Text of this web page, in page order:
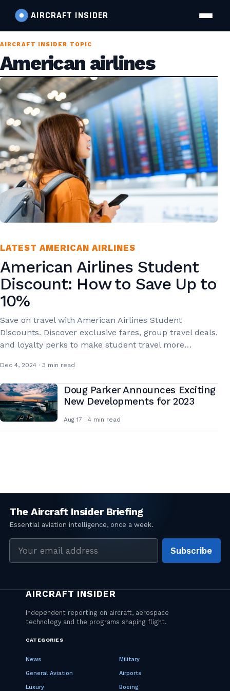
AIRCRAFT INSIDER
AIRCRAFT INSIDER TOPIC
American airlines
LATEST AMERICAN AIRLINES
American Airlines Student
Discount: How to Save Up to
10%
Save on travel with American Airlines Student
Discounts. Discover exclusive fares, group travel deals,
and loyalty perks to make student travel more…
Dec 4, 2024 · 3 min read
Doug Parker Announces Exciting
New Developments for 2023
Aug 17 · 4 min read
address
Subscribe
CATEGORIES
News Military
General Aviation Airports
Luxury Boeing